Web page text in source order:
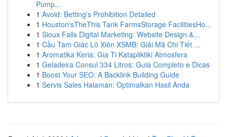
Pump...
1 Avoid: Betting's Prohibition Detailed
1 Houston'sTheThis Tank FarmsStorage FacilitiesHo...
1 Sioux Falls Digital Marketing: Website Design &...
1 Cầu Tam Giác Lô Xiên XSMB: Giải Mã Chi Tiết ...
1 Aromatika Keria: Gia Ti Katapliktiki Atmosfera
1 Geladeira Consul 334 Litros: Guia Completo e Dicas
1 Boost Your SEO: A Backlink Building Guide
1 Servis Sales Halaman: Optimalkan Hasil Anda